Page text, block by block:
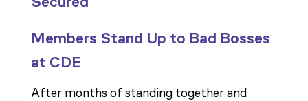
Members Stand Up to Bad Bosses
at CDE
After months of standing together and